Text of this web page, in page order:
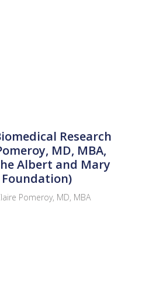
Research
MD, MBA,
Albert and Mary
Foundation)
Pomeroy, MD, MBA